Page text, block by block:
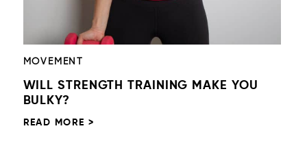
MOVEMENT
WILL STRENGTH TRAINING MAKE YOU
BULKY?
READ MORE >